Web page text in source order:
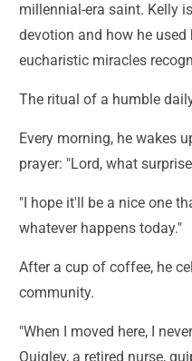
millennial-era saint. Kelly
devotion and how he
eucharistic miracles
The ritual of a humble
Every morning, he wakes
prayer: "Lord, what
"I hope it'll be a nice one
whatever happens today."
After a cup of coffee, he
community.
"When I moved here, I
Quigley, a retired nurse,